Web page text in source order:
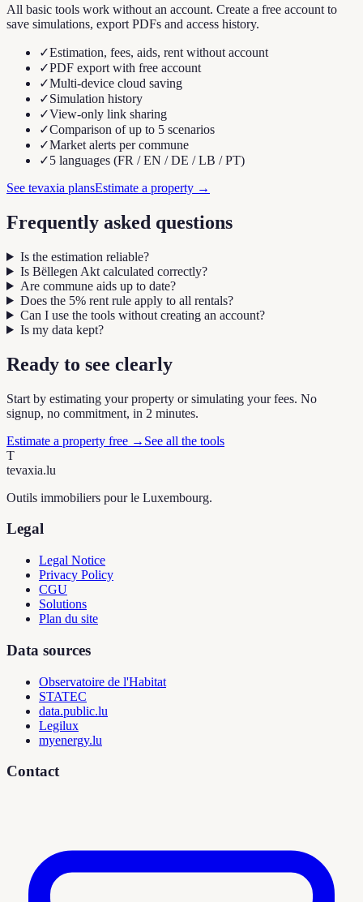
All basic tools work without an account. Create a free account to
save simulations, export PDFs and access history.
✓Estimation, fees, aids, rent without account
✓PDF export with free account
✓Multi-device cloud saving
✓Simulation history
✓View-only link sharing
✓Comparison of up to 5 scenarios
✓Market alerts per commune
✓5 languages (FR / EN / DE / LB / PT)
See tevaxia plansEstimate a property →
Frequently asked questions
Is the estimation reliable?
Is Bëllegen Akt calculated correctly?
Are commune aids up to date?
Does the 5% rent rule apply to all rentals?
Can I use the tools without creating an account?
Is my data kept?
Ready to see clearly
Start by estimating your property or simulating your fees. No
signup, no commitment, in 2 minutes.
Estimate a property free → See all the tools
T
tevaxia.lu
Outils immobiliers pour le Luxembourg.
Legal
Legal Notice
Privacy Policy
CGU
Solutions
Plan du site
Data sources
Observatoire de l'Habitat
STATEC
data.public.lu
Legilux
myenergy.lu
Contact